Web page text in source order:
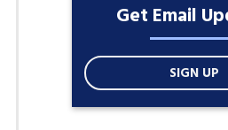
Get Email
SIGN UP